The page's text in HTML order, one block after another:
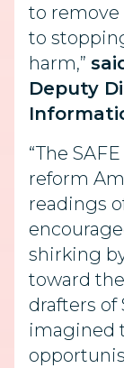
to
to
harm,”
Deputy
“The
reform
readings
shirking
toward
drafters of
imagined